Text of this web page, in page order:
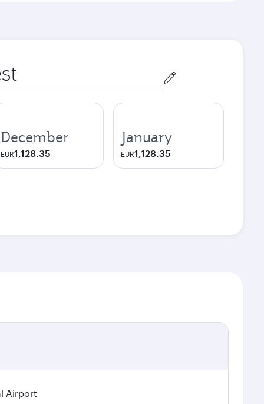
December
EUR1,128.35
January
EUR1,128.35
Airport